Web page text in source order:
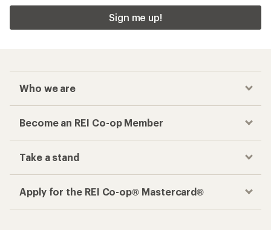
Sign me up!
Who we are
Become an REI Co-op Member
Take a stand
Apply for the REI Co-op® Mastercard®